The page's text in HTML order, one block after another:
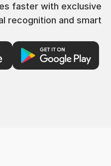
faster with exclusive
recognition and smart